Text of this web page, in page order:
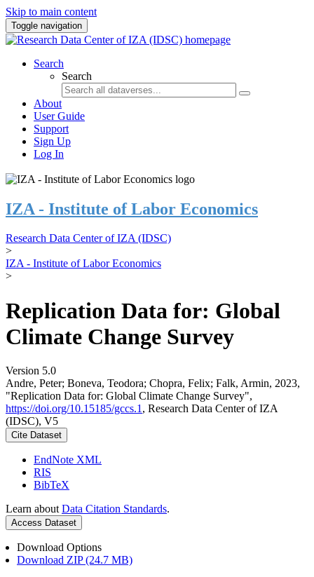
Skip to main content
Toggle navigation
Search
Search
About
User Guide
Support
Sign Up
Log In
IZA - Institute of Labor Economics
Research Data Center of IZA (IDSC)
>
IZA - Institute of Labor Economics
>
Replication Data for: Global
Climate Change Survey
Version 5.0
Andre, Peter; Boneva, Teodora; Chopra, Felix; Falk, Armin, 2023,
"Replication Data for: Global Climate Change Survey",
https://doi.org/10.15185/gccs.1 , Research Data Center of IZA
(IDSC), V5
Cite Dataset
EndNote XML
RIS
BibTeX
Learn about Data Citation Standards.
Access Dataset
Download Options
Download ZIP (24.7 MB)